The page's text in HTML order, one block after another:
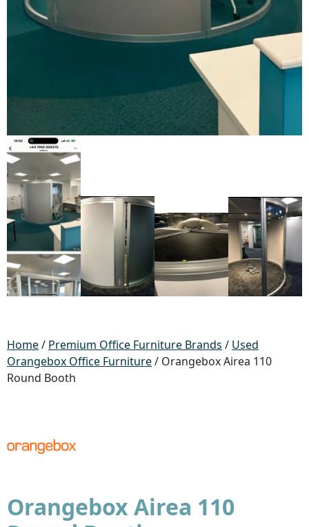
Home/ Premium Office Furniture Brands / Used
Orangebox Office Furniture/ Orangebox Airea 110
Round Booth
Orangebox Airea 110